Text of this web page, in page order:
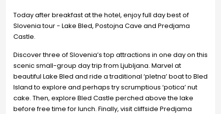
Today after breakfast at the hotel, enjoy full day best of
Slovenia tour - Lake Bled, Postojna Cave and Predjama
Castle.
Discover three of Slovenia’s top attractions in one day on this
scenic small-group day trip from Ljubljana. Marvel at
beautiful Lake Bled and ride a traditional ‘pletna’ boat to Bled
Island to explore and perhaps try scrumptious ‘potica’ nut
cake. Then, explore Bled Castle perched above the lake
before free time for lunch. Finally, visit cliffside Predjama